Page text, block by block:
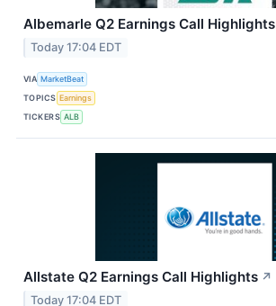
Albemarle Q2 Earnings Call Highlights
Today 17:04 EDT
VIA MarketBeat
TOPICS Earnings
TICKERS ALB
Allstate Q2 Earnings Call Highlights ↗
Today 17:04 EDT